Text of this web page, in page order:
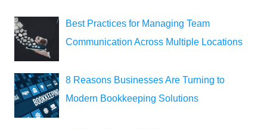
Best Practices for Managing Team
Communication Across Multiple Locations
8 Reasons Businesses Are Turning to
Modern Bookkeeping Solutions